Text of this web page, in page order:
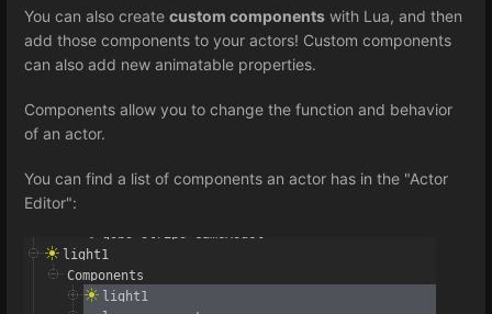
You can also create custom components with Lua, and then
add those components to your actors! Custom components
can also add new animatable properties.
Components allow you to change the function and behavior
of an actor.
You can find a list of components an actor has in the "Actor
Editor":